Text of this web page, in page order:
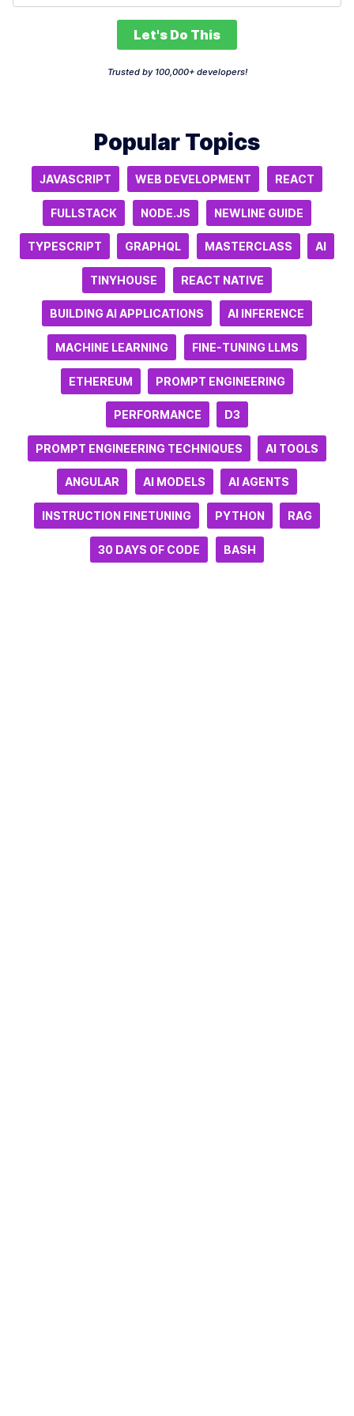
Let's Do This
Trusted by 100,000+ developers!
Popular Topics
JAVASCRIPT WEB DEVELOPMENT REACT
FULLSTACK NODE.JS NEWLINE GUIDE
TYPESCRIPT GRAPHQL MASTERCLASS AI
TINYHOUSE REACT NATIVE
BUILDING AI APPLICATIONS AI INFERENCE
MACHINE LEARNING FINE-TUNING LLMS
ETHEREUM PROMPT ENGINEERING
PERFORMANCE D3
PROMPT ENGINEERING TECHNIQUES AI TOOLS
ANGULAR AI MODELS AI AGENTS
INSTRUCTION FINETUNING PYTHON RAG
30 DAYS OF CODE BASH